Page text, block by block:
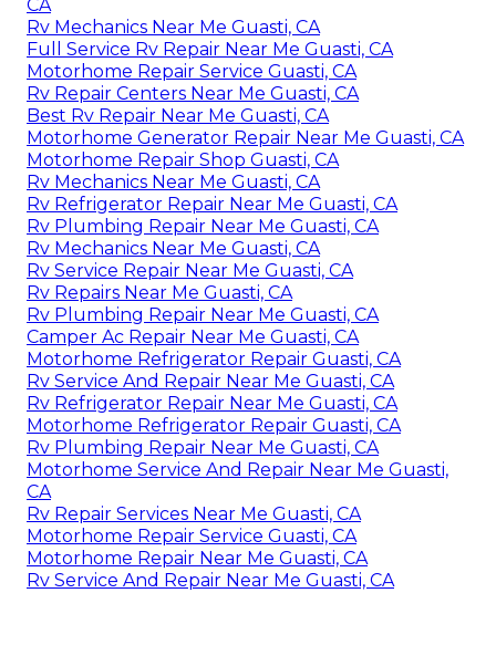
CA
Rv Mechanics Near Me Guasti, CA
Full Service Rv Repair Near Me Guasti, CA
Motorhome Repair Service Guasti, CA
Rv Repair Centers Near Me Guasti, CA
Best Rv Repair Near Me Guasti, CA
Motorhome Generator Repair Near Me Guasti, CA
Motorhome Repair Shop Guasti, CA
Rv Mechanics Near Me Guasti, CA
Rv Refrigerator Repair Near Me Guasti, CA
Rv Plumbing Repair Near Me Guasti, CA
Rv Mechanics Near Me Guasti, CA
Rv Service Repair Near Me Guasti, CA
Rv Repairs Near Me Guasti, CA
Rv Plumbing Repair Near Me Guasti, CA
Camper Ac Repair Near Me Guasti, CA
Motorhome Refrigerator Repair Guasti, CA
Rv Service And Repair Near Me Guasti, CA
Rv Refrigerator Repair Near Me Guasti, CA
Motorhome Refrigerator Repair Guasti, CA
Rv Plumbing Repair Near Me Guasti, CA
Motorhome Service And Repair Near Me Guasti,
CA
Rv Repair Services Near Me Guasti, CA
Motorhome Repair Service Guasti, CA
Motorhome Repair Near Me Guasti, CA
Rv Service And Repair Near Me Guasti, CA